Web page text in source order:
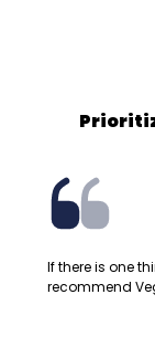
If there is one
recommend